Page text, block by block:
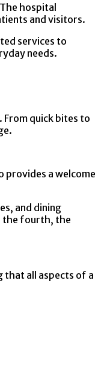
hospital
and visitors.
services to
needs.
quick bites to
provides a welcome
and dining
the fourth, the
that all aspects of a